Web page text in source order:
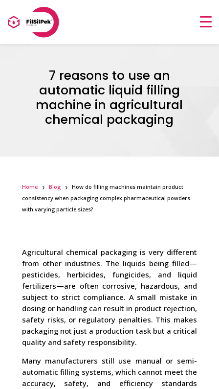
7 reasons to use an
automatic liquid filling
machine in agricultural
chemical packaging
Home Blog
How do filling machines maintain product
consistency when packaging complex pharmaceutical powders
with varying particle sizes?
Agricultural chemical packaging is very different
from other industries. The liquids being filled—
pesticides, herbicides, fungicides, and liquid
fertilizers—are often corrosive, hazardous, and
subject to strict compliance. A small mistake in
dosing or handling can result in product rejection,
safety risks, or regulatory penalties. This makes
packaging not just a production task but a critical
quality and safety responsibility.
Many manufacturers still use manual or semi-
automatic filling systems, which cannot meet the
accuracy, safety, and efficiency standards